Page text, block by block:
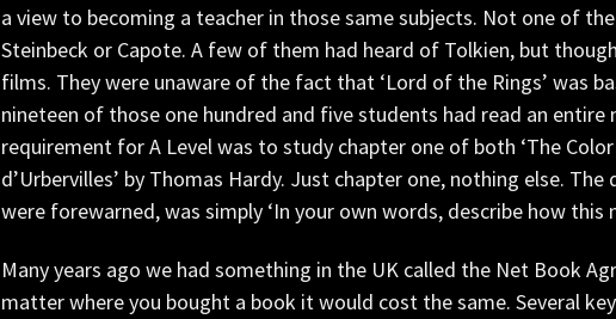
a view to becoming a teacher in those same subjects. Not one of
Steinbeck or Capote. A few of them had heard of Tolkien, but
films. They were unaware of the fact that ‘Lord of the Rings’ was
nineteen of those one hundred and five students had read an
requirement for A Level was to study chapter one of both ‘The Color
d’Urbervilles’ by Thomas Hardy. Just chapter one, nothing else.
were forewarned, was simply ‘In your own words, describe how this
Many years ago we had something in the UK called the Net Book
matter where you bought a book it would cost the same. Several